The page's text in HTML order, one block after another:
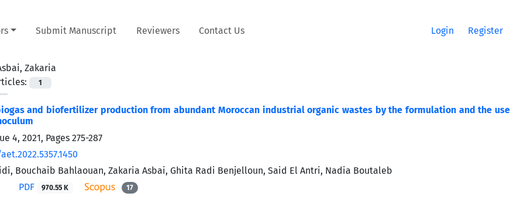
Submit Manuscript Reviewers Contact Us Login Register
Zakaria
1
and biofertilizer production from abundant Moroccan industrial organic wastes by the formulation and the use
4, 2021, Pages 275-287
Bouchaib Bahlaouan, Zakaria Asbai, Ghita Radi Benjelloun, Said El Antri, Nadia Boutaleb
PDF
970.55 K 17